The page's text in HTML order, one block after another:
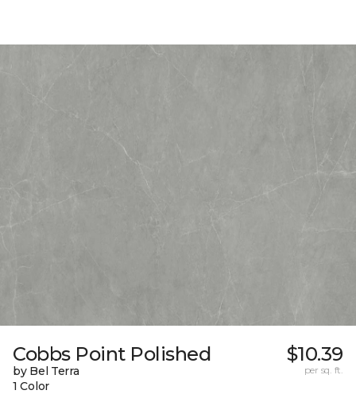
Cobbs Point Polished
by Bel Terra
1 Color
$10.39
per sq. ft.